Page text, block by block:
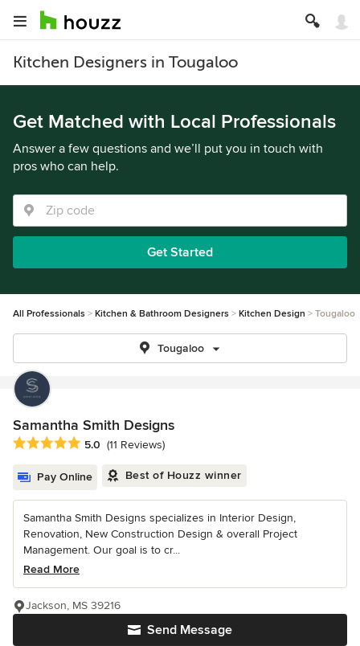
Kitchen Designers in Tougaloo
Get Matched with Local Professionals
Answer a few questions and we’ll put you in touch with
pros who can help.
Get Started
All Professionals Kitchen & Bathroom Designers Kitchen Design Tougaloo
Tougaloo
Samantha Smith Designs
Average rating: 5 out of 5 stars
5.0 (11 Reviews)
Pay Online Best of Houzz winner
Samantha Smith Designs specializes in Interior Design,
Renovation, New Construction Design & overall Project
Management. Our goal is to cr...
Read More
Send Message
Jackson, MS 39216